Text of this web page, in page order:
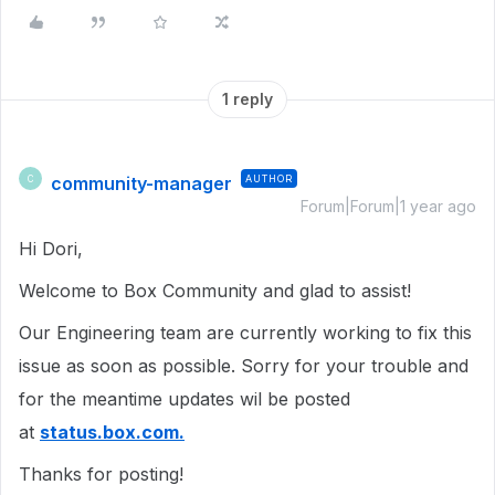
1 reply
C community-manager AUTHOR
Forum|Forum|1 year ago
Hi Dori,
Welcome to Box Community and glad to assist!
Our Engineering team are currently working to fix this
issue as soon as possible. Sorry for your trouble and
for the meantime updates wil be posted
at status.box.com.
Thanks for posting!